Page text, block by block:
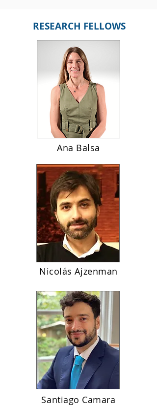
RESEARCH FELLOWS
Ana Balsa
Nicolás Ajzenman
Santiago Camara